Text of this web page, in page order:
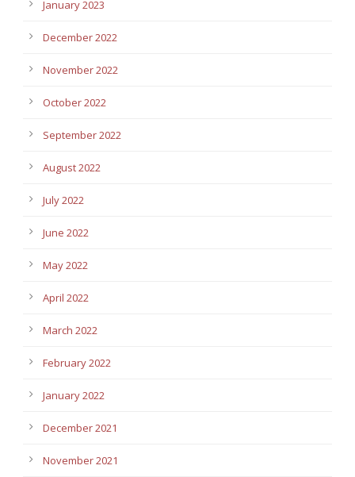
January 2023
December 2022
November 2022
October 2022
September 2022
August 2022
July 2022
June 2022
May 2022
April 2022
March 2022
February 2022
January 2022
December 2021
November 2021